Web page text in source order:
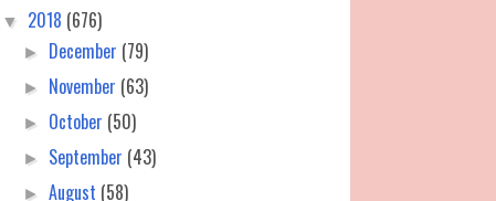
▼ 2018 (676)
► December (79)
► November (63)
► October (50)
► September (43)
►August (58)